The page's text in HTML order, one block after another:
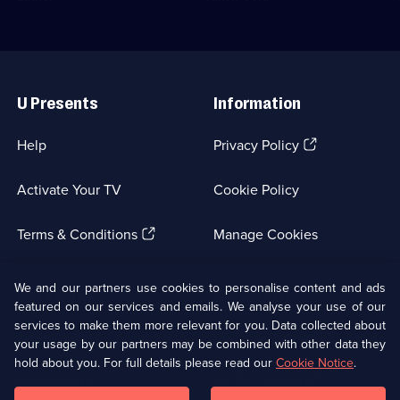
Drama;
3
available.
to
strike
Category:
10
Links
U Presents
Help
Activate Your TV
Terms & Conditions(Opens
new
browser
tab)
Information
Privacy Policy(Opens
tab)
Cookie Policy
Manage Cookies
Our values
Sustainability
Corporate
UKTV Corporate(Opens
in
a
new
We and our partners use cookies to personalise content and ads
featured on our services and emails. We analyse your use of our
services to make them more relevant for you. Data collected about
your usage by our partners may be combined with other data they
hold about you. For full details please read ourCookie Notice.